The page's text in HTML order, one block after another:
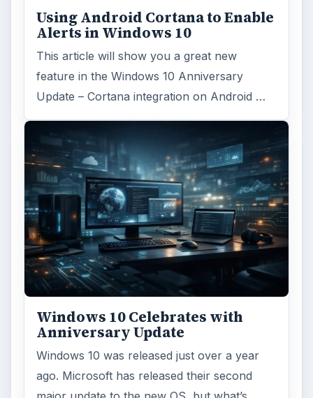
Using Android Cortana to Enable
Alerts in Windows 10
This article will show you a great new
feature in the Windows 10 Anniversary
Update – Cortana integration on Android …
Windows 10 Celebrates with
Anniversary Update
Windows 10 was released just over a year
ago. Microsoft has released their second